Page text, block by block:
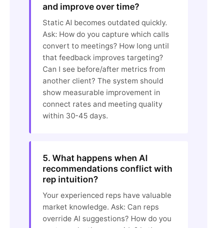
and improve over time?
Static AI becomes outdated quickly.
Ask: How do you capture which calls
convert to meetings? How long until
that feedback improves targeting?
Can I see before/after metrics from
another client? The system should
show measurable improvement in
connect rates and meeting quality
within 30-45 days.
5. What happens when AI
recommendations conflict with
rep intuition?
Your experienced reps have valuable
market knowledge. Ask: Can reps
override AI suggestions? How do you